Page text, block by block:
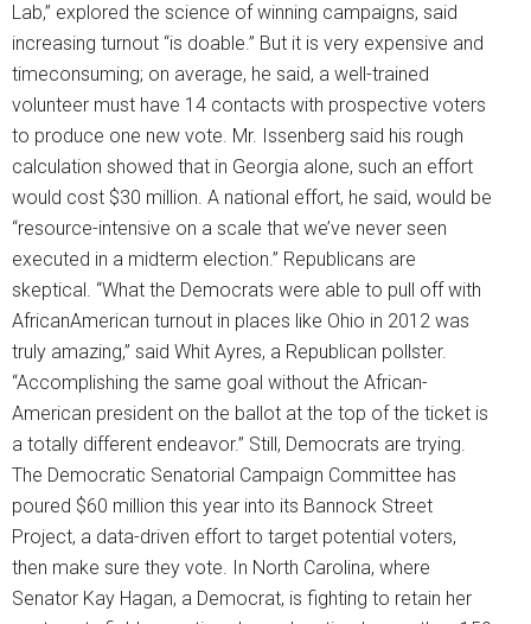
Lab,” explored the science of winning campaigns, said
increasing turnout “is doable.” But it is very expensive and
timeconsuming; on average, he said, a well-trained
volunteer must have 14 contacts with prospective voters
to produce one new vote. Mr. Issenberg said his rough
calculation showed that in Georgia alone, such an effort
would cost $30 million. A national effort, he said, would be
“resource-intensive on a scale that we’ve never seen
executed in a midterm election.” Republicans are
skeptical. “What the Democrats were able to pull off with
AfricanAmerican turnout in places like Ohio in 2012 was
truly amazing,” said Whit Ayres, a Republican pollster.
“Accomplishing the same goal without the African-
American president on the ballot at the top of the ticket is
a totally different endeavor.” Still, Democrats are trying.
The Democratic Senatorial Campaign Committee has
poured $60 million this year into its Bannock Street
Project, a data-driven effort to target potential voters,
then make sure they vote. In North Carolina, where
Senator Kay Hagan, a Democrat, is fighting to retain her